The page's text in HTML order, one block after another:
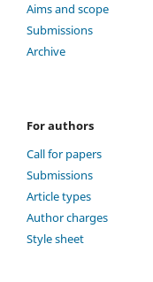
Aims and scope
Submissions
Archive
For authors
Call for papers
Submissions
Article types
Author charges
Style sheet